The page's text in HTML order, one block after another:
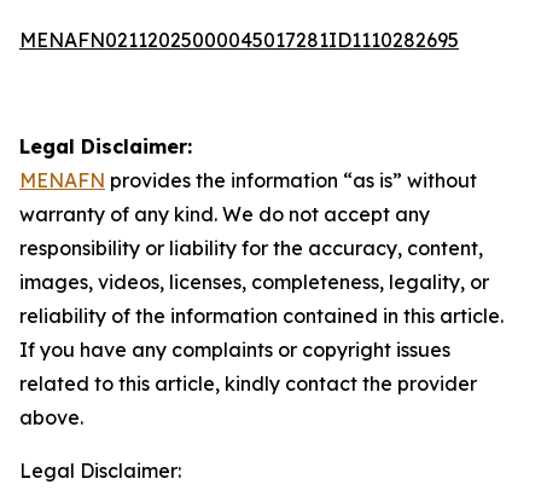
MENAFN02112025000045017281ID1110282695
Legal Disclaimer:
MENAFN provides the information “as is” without
warranty of any kind. We do not accept any
responsibility or liability for the accuracy, content,
images, videos, licenses, completeness, legality, or
reliability of the information contained in this article.
If you have any complaints or copyright issues
related to this article, kindly contact the provider
above.
Legal Disclaimer: